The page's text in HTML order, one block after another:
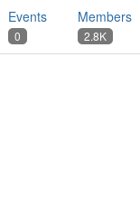
Events
0
Members
2.8K